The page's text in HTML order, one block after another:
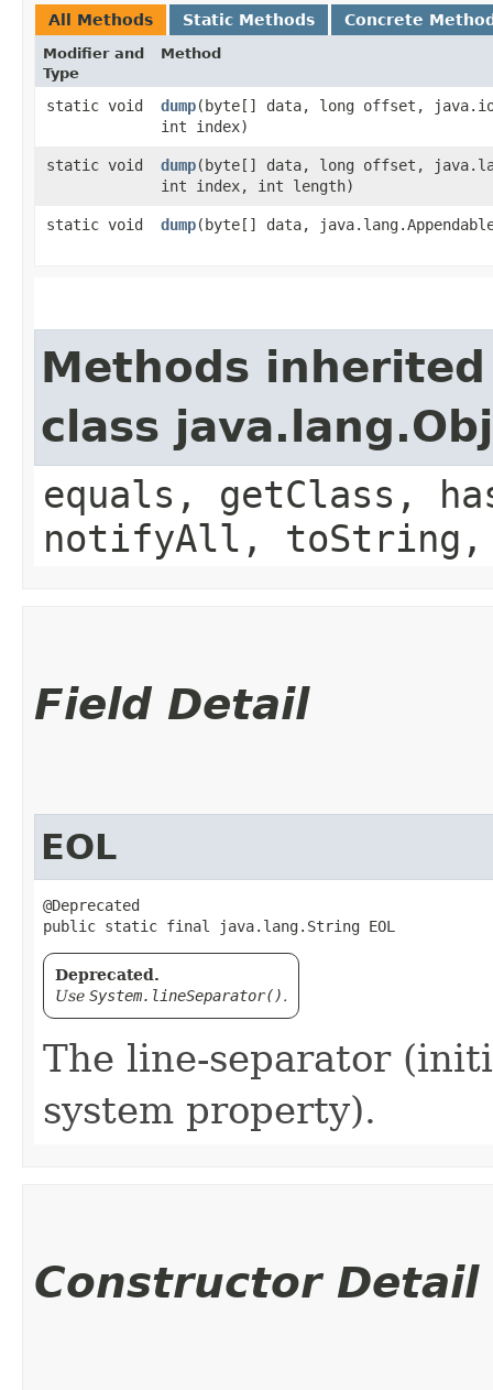
All Methods Static Methods Concrete
Modifier and
Type
Method
static void dump​(byte[] data, long offset,
int index)
static void dump​(byte[] data, long offset,
int index, int length)
static void dump​(byte[] data,
Methods
class
equals, getClass,
notifyAll,
Field Detail
EOL
@Deprecated
public static final java.lang.String EOL
Deprecated.
Use System.lineSeparator().
The line-separator
system property).
Constructor Detail